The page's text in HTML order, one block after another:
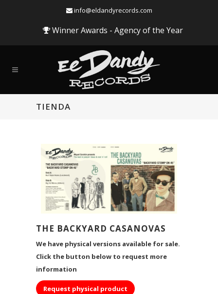
info@eldandyrecords.com
Winner Awards - Agency of the Year
TIENDA
THE BACKYARD CASANOVAS
We have physical versions available for sale.
Click the button below to request more
information
Request physical product